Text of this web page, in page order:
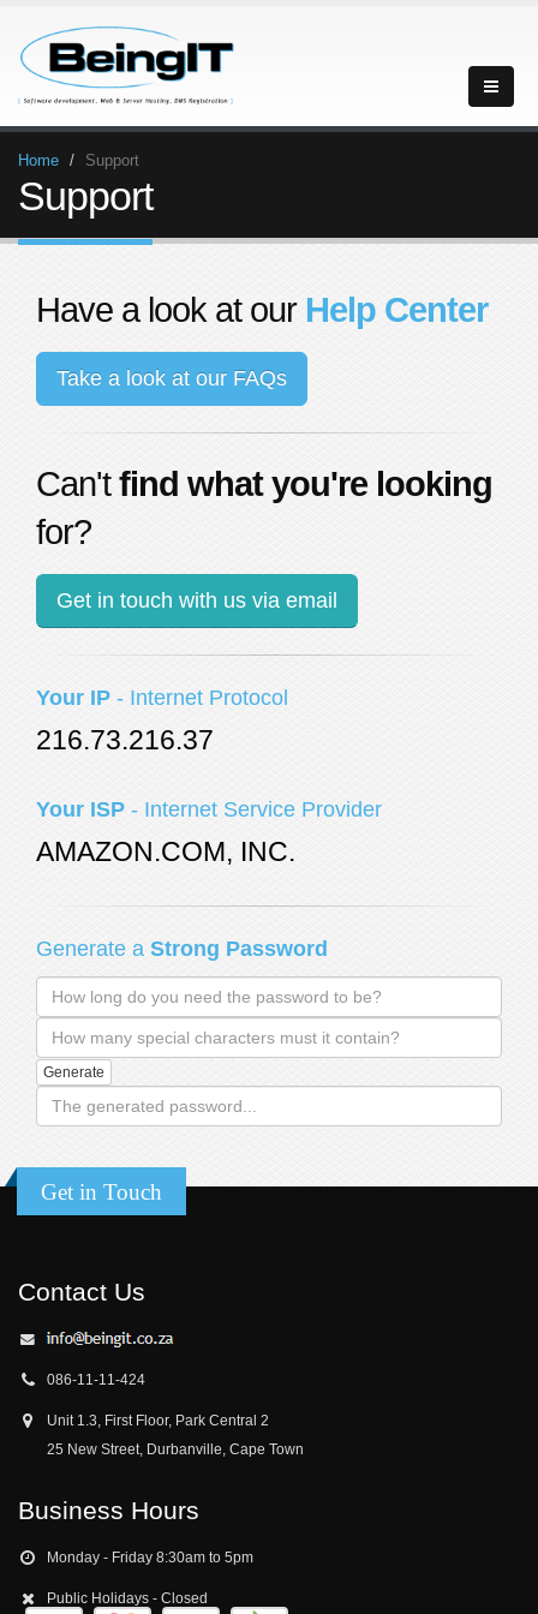
Home Support
Support
Have a look at our Help Center
Take a look at our FAQs
Can'tfind what you're looking
for?
Your IP - Internet Protocol
216.73.216.37
Your ISP - Internet Service Provider
AMAZON.COM, INC.
Generate a Strong Password
Get in Touch
Contact Us
086-11-11-424
Unit 1.3, First Floor, Park Central 2
25 New Street, Durbanville, Cape Town
Business Hours
Monday - Friday 8:30am to 5pm
Public Holidays - Closed